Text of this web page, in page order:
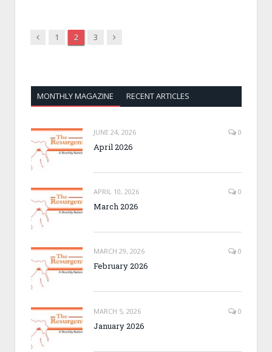
Previous
1 2 3 Next
MONTHLY MAGAZINE RECENT ARTICLES
JUNE 24, 2026 0
April 2026
APRIL 10, 2026 0
March 2026
MARCH 29, 2026 0
February 2026
MARCH 5, 2026 0
January 2026